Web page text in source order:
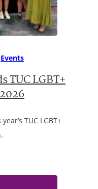
Events
TUC LGBT+
TUC LGBT+